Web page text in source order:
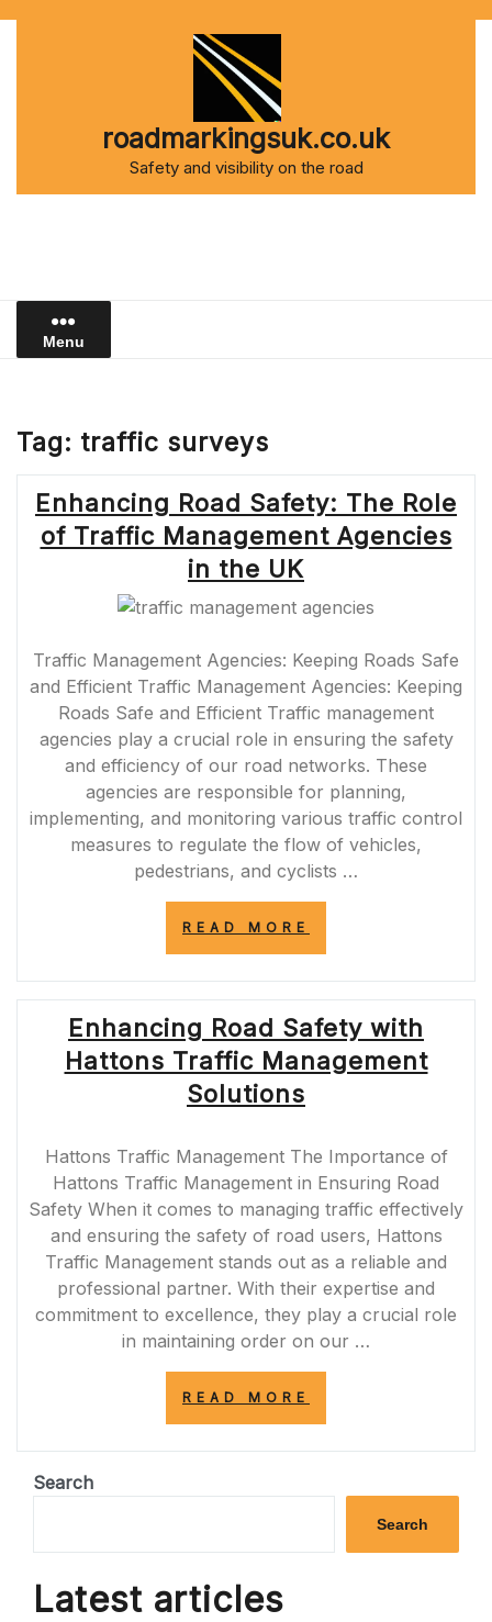
roadmarkingsuk.co.uk
Safety and visibility on the road
Menu
Tag: traffic surveys
Enhancing Road Safety: The Role
of Traffic Management Agencies
in the UK
Traffic Management Agencies: Keeping Roads Safe
and Efficient Traffic Management Agencies: Keeping
Roads Safe and Efficient Traffic management
agencies play a crucial role in ensuring the safety
and efficiency of our road networks. These
agencies are responsible for planning,
implementing, and monitoring various traffic control
measures to regulate the flow of vehicles,
pedestrians, and cyclists …
READ MORE
THE
ROLE
OF
TRAFFIC
MANAGEMENT
Enhancing Road Safety with
Hattons Traffic Management
Solutions
Hattons Traffic Management The Importance of
Hattons Traffic Management in Ensuring Road
Safety When it comes to managing traffic effectively
and ensuring the safety of road users, Hattons
Traffic Management stands out as a reliable and
professional partner. With their expertise and
commitment to excellence, they play a crucial role
in maintaining order on our …
READ MORE
WITH
TRAFFIC
SOLUTIONS”
Search
Search
Latest articles